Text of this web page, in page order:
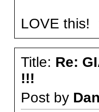
LOVE this!
Title: Re:
!!!
Post by